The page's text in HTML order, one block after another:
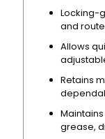
Locking-
and
Allows
Retains
grease,